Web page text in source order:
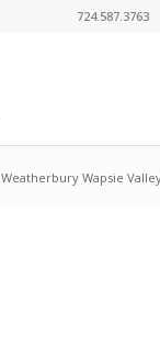
724.587.3763
Weatherbury Wapsie